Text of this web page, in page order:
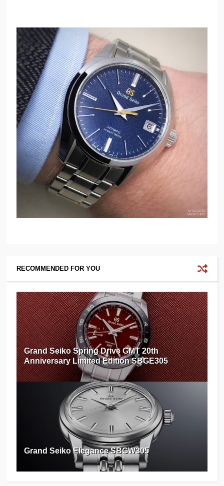
RECOMMENDED FOR YOU
Grand Seiko Spring Drive GMT 20th
Anniversary Limited Edition SBGE305
Grand Seiko Elegance SBGW305